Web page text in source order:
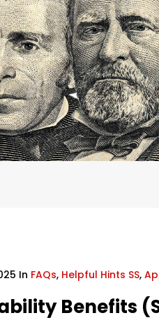
In FAQs, Helpful Hints SS,
Benefits